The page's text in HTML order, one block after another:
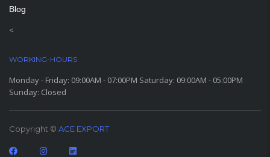
Blog
<
WORKING-HOURS
Monday - Friday: 09:00AM - 07:00PM Saturday: 09:00AM - 05:00PM
Sunday: Closed
Copyright © ACE EXPORT